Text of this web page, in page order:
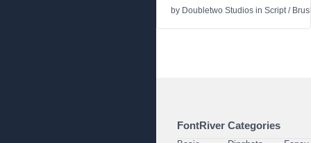
by Doubletwo Studios in Script/
FontRiver Categories